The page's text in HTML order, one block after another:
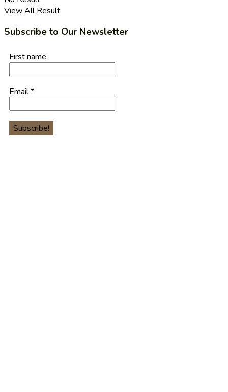
View All Result
Subscribe to Our Newsletter
First name
Email*